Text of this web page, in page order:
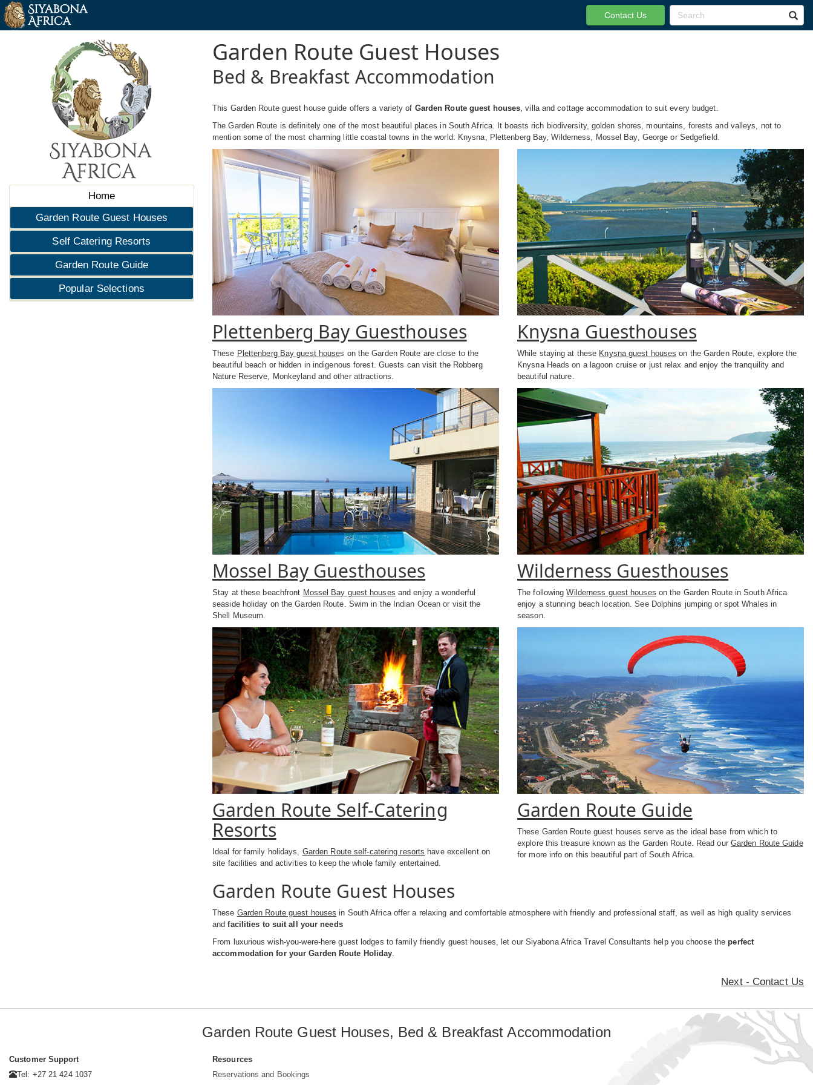
Home
Garden Route Guest Houses
Self Catering Resorts
Garden Route Guide
Popular Selections
Garden Route Guest Houses
Bed & Breakfast Accommodation
This Garden Route guest house guide offers a variety of Garden Route guest houses, villa and cottage accommodation to suit every budget.
The Garden Route is definitely one of the most beautiful places in South Africa. It boasts rich biodiversity, golden shores, mountains, forests and valleys, not to
mention some of the most charming little coastal towns in the world: Knysna, Plettenberg Bay, Wilderness, Mossel Bay, George or Sedgefield.
Plettenberg Bay Guesthouses
These Plettenberg Bay guest houses on the Garden Route are close to the
beautiful beach or hidden in indigenous forest. Guests can visit the Robberg
Nature Reserve, Monkeyland and other attractions.
Knysna Guesthouses
While staying at these Knysna guest houses on the Garden Route, explore the
Knysna Heads on a lagoon cruise or just relax and enjoy the tranquility and
beautiful nature.
Mossel Bay Guesthouses
Stay at these beachfront Mossel Bay guest houses and enjoy a wonderful
seaside holiday on the Garden Route. Swim in the Indian Ocean or visit the
Shell Museum.
Wilderness Guesthouses
The followingWilderness guest houses on the Garden Route in South Africa
enjoy a stunning beach location. See Dolphins jumping or spot Whales in
season.
Garden Route Self-Catering
Resorts
Ideal for family holidays, Garden Route self-catering resorts have excellent on
site facilities and activities to keep the whole family entertained.
Garden Route Guide
These Garden Route guest houses serve as the ideal base from which to
explore this treasure known as the Garden Route. Read our Garden Route Guide
for more info on this beautiful part of South Africa.
Garden Route Guest Houses
These Garden Route guest houses in South Africa offer a relaxing and comfortable atmosphere with friendly and professional staff, as well as high quality services
andfacilities to suit all your needs
From luxurious wish-you-were-here guest lodges to family friendly guest houses, let our Siyabona Africa Travel Consultants help you choose theperfect
accommodation for your Garden Route Holiday.
Next - Contact Us
Contact Us
Garden Route Guest Houses, Bed & Breakfast Accommodation
Customer Support
Tel: +27 21 424 1037
Resources
Reservations and Bookings